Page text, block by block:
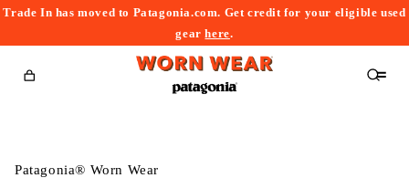
Trade In has moved to Patagonia.com. Get credit for your eligible used
gearhere.
Cart
Patagonia® Worn Wear